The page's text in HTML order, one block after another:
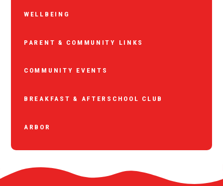
WELLBEING
PARENT & COMMUNITY LINKS
COMMUNITY EVENTS
BREAKFAST & AFTERSCHOOL CLUB
ARBOR